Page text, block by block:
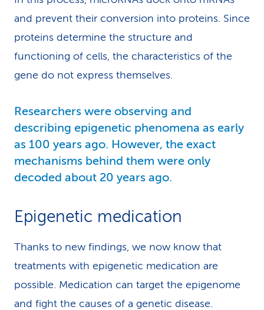
and prevent their conversion into proteins. Since
proteins determine the structure and
functioning of cells, the characteristics of the
gene do not express themselves.
Researchers were observing and
describing epigenetic phenomena as early
as 100 years ago. However, the exact
mechanisms behind them were only
decoded about 20 years ago.
Epigenetic medication
Thanks to new findings, we now know that
treatments with epigenetic medication are
possible. Medication can target the epigenome
and fight the causes of a genetic disease.